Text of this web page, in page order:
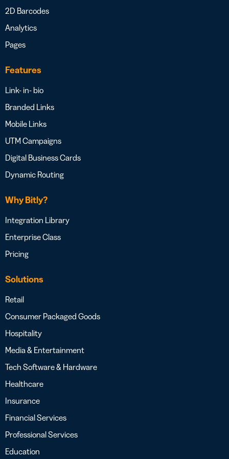
2D Barcodes
Analytics
Pages
Features
Link- in- bio
Branded Links
Mobile Links
UTM Campaigns
Digital Business Cards
Dynamic Routing
Why Bitly?
Integration Library
Enterprise Class
Pricing
Solutions
Retail
Consumer Packaged Goods
Hospitality
Media & Entertainment
Tech Software & Hardware
Healthcare
Insurance
Financial Services
Professional Services
Education